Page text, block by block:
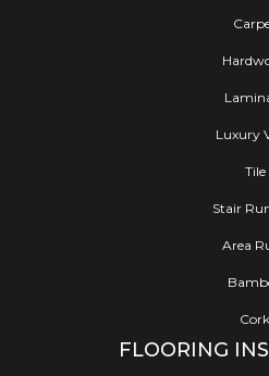
Luxury
Tile
Stair
Area
Cork
FLOORING